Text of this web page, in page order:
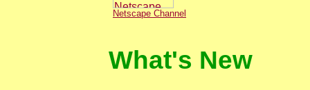
Netscape Channel
What's New